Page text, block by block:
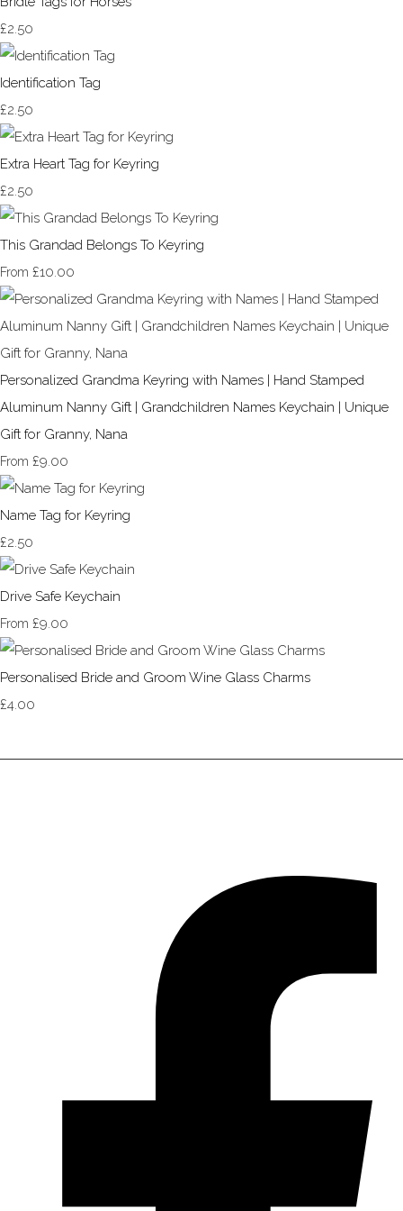
£2.50
Identification Tag
£2.50
Extra Heart Tag for Keyring
£2.50
This Grandad Belongs To Keyring
From £10.00
Personalized Grandma Keyring with Names | Hand Stamped
Aluminum Nanny Gift | Grandchildren Names Keychain | Unique
Gift for Granny, Nana
From £9.00
Name Tag for Keyring
£2.50
Drive Safe Keychain
From £9.00
Personalised Bride and Groom Wine Glass Charms
£4.00